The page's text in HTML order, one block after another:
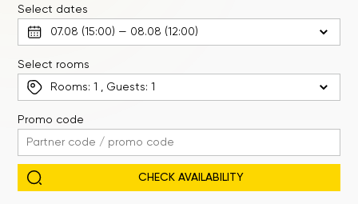
Select dates
Select rooms
Rooms:1 , Guests: 1
Promo code